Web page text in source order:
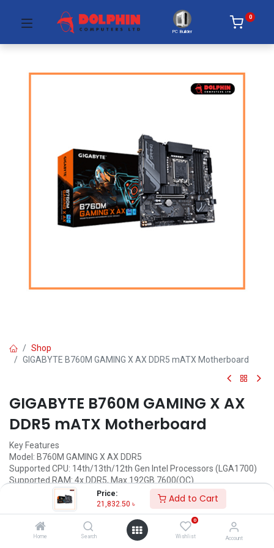
Price:
21,832.50 ৳ Add to Cart
Home Search
0
Wishlist Account
PC Builder
0
Shop
GIGABYTE B760M GAMING X AX DDR5 mATX Motherboard
GIGABYTE B760M GAMING X AX
DDR5 mATX Motherboard
Key Features
Model: B760M GAMING X AX DDR5
Supported CPU: 14th/13th/12th Gen Intel Processors (LGA1700)
Supported RAM: 4x DDR5, Max 192GB 7600(OC)
Graphics Output: 1x HDMI, 1x DisplayPort
Features: Realtek 2.5GbE LAN chip, Intel Wi-Fi 6E AX210
Call for Price